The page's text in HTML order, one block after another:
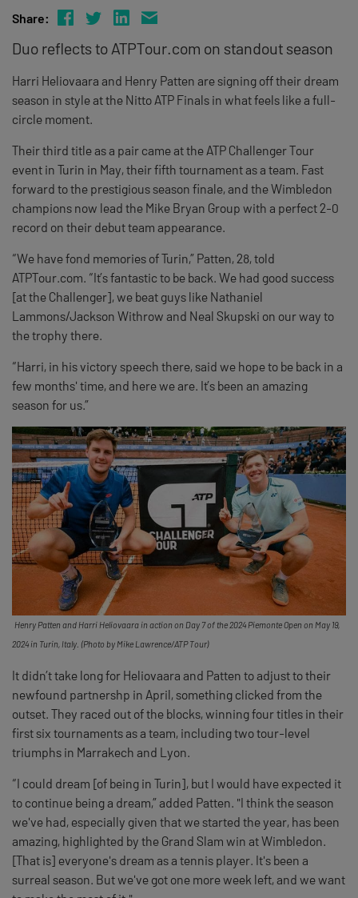
Share:
Duo reflects to ATPTour.com on standout season
Harri Heliovaara and Henry Patten are signing off their dream
season in style at the Nitto ATP Finals in what feels like a full-
circle moment.
Their third title as a pair came at the ATP Challenger Tour
event in Turin in May, their fifth tournament as a team. Fast
forward to the prestigious season finale, and the Wimbledon
champions now lead the Mike Bryan Group with a perfect 2-0
record on their debut team appearance.
“We have fond memories of Turin,” Patten, 28, told
ATPTour.com. “It’s fantastic to be back. We had good success
[at the Challenger], we beat guys like Nathaniel
Lammons/Jackson Withrow and Neal Skupski on our way to
the trophy there.
“Harri, in his victory speech there, said we hope to be back in a
few months' time, and here we are. It’s been an amazing
season for us.”
Henry Patten and Harri Heliovaara in action on Day 7 of the 2024 Piemonte Open on May 19,
2024 in Turin, Italy. (Photo by Mike Lawrence/ATP Tour)
It didn’t take long for Heliovaara and Patten to adjust to their
newfound partnershp in April, something clicked from the
outset. They raced out of the blocks, winning four titles in their
first six tournaments as a team, including two tour-level
triumphs in Marrakech and Lyon.
“I could dream [of being in Turin], but I would have expected it
to continue being a dream,” added Patten. "I think the season
we've had, especially given that we started the year, has been
amazing, highlighted by the Grand Slam win at Wimbledon.
[That is] everyone's dream as a tennis player. It's been a
surreal season. But we've got one more week left, and we want